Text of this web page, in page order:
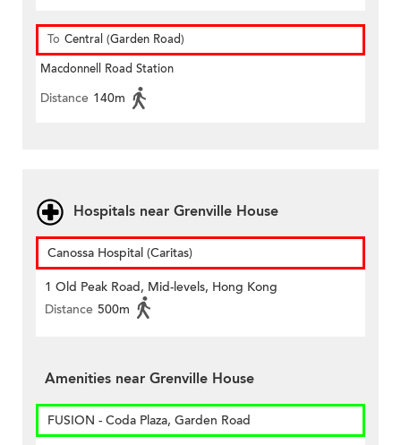
To Central (Garden Road)
Macdonnell Road Station
Distance 140m
Hospitals near Grenville House
Canossa Hospital (Caritas)
1 Old Peak Road, Mid-levels, Hong Kong
Distance 500m
Amenities near Grenville House
FUSION - Coda Plaza, Garden Road